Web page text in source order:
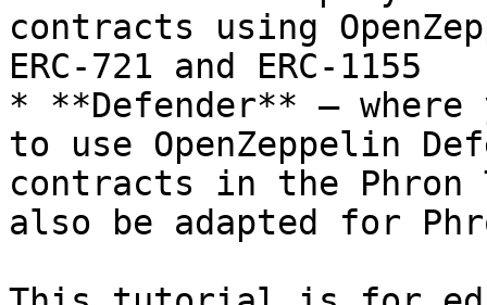
contracts using
ERC-721 and ERC-1155
* **Defender** —
to use OpenZeppelin
contracts in the Phron
also be adapted for